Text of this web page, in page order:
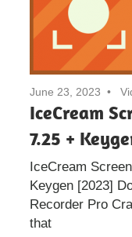
June 23, 2023
IceCream
7.25 +
IceCream
Keygen [2023]
Recorder Pro
that